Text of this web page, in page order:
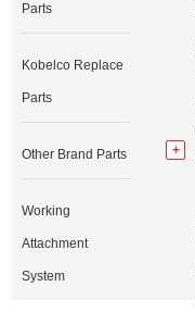
Parts
Kobelco Replace
Parts
Other Brand Parts
Working
Attachment
System